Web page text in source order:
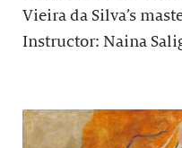
Vieira da Silva’s
Instructor: Naina